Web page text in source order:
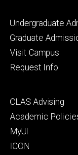
Footer
primary
Undergraduate
Graduate
Visit Campus
Request Info
Footer
secondary
CLAS Advising
Academic
MyUI
ICON